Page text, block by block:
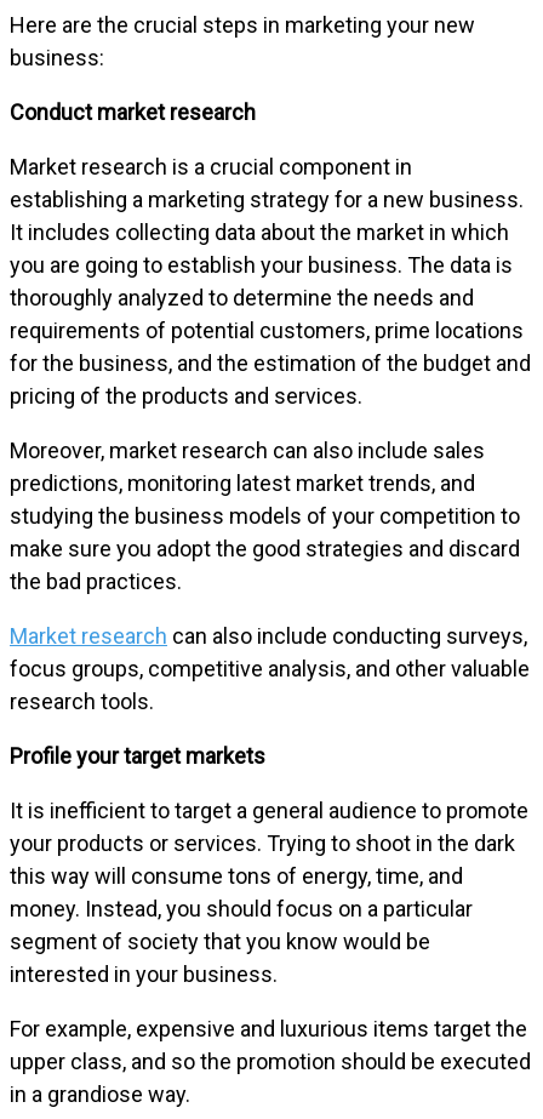
Here are the crucial steps in marketing your new
business:
Conduct market research
Market research is a crucial component in
establishing a marketing strategy for a new business.
It includes collecting data about the market in which
you are going to establish your business. The data is
thoroughly analyzed to determine the needs and
requirements of potential customers, prime locations
for the business, and the estimation of the budget and
pricing of the products and services.
Moreover, market research can also include sales
predictions, monitoring latest market trends, and
studying the business models of your competition to
make sure you adopt the good strategies and discard
the bad practices.
Market research can also include conducting surveys,
focus groups, competitive analysis, and other valuable
research tools.
Profile your target markets
It is inefficient to target a general audience to promote
your products or services. Trying to shoot in the dark
this way will consume tons of energy, time, and
money. Instead, you should focus on a particular
segment of society that you know would be
interested in your business.
For example, expensive and luxurious items target the
upper class, and so the promotion should be executed
in a grandiose way.